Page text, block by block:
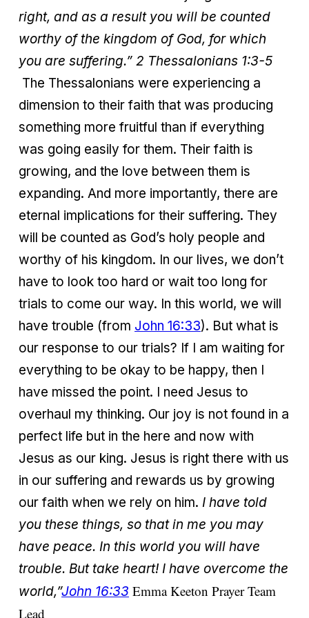
right, and as a result you will be counted
worthy of the kingdom of God, for which
you are suffering.” 2 Thessalonians 1:3-5
The Thessalonians were experiencing a
dimension to their faith that was producing
something more fruitful than if everything
was going easily for them. Their faith is
growing, and the love between them is
expanding. And more importantly, there are
eternal implications for their suffering. They
will be counted as God’s holy people and
worthy of his kingdom. In our lives, we don’t
have to look too hard or wait too long for
trials to come our way. In this world, we will
have trouble (from John 16:33). But what is
our response to our trials? If I am waiting for
everything to be okay to be happy, then I
have missed the point. I need Jesus to
overhaul my thinking. Our joy is not found in a
perfect life but in the here and now with
Jesus as our king. Jesus is right there with us
in our suffering and rewards us by growing
our faith when we rely on him. I have told
you these things, so that in me you may
have peace. In this world you will have
trouble. But take heart! I have overcome the
world,”John 16:33 Emma Keeton Prayer Team
Lead